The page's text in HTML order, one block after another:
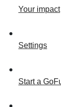
Your impact
Settings
Start a